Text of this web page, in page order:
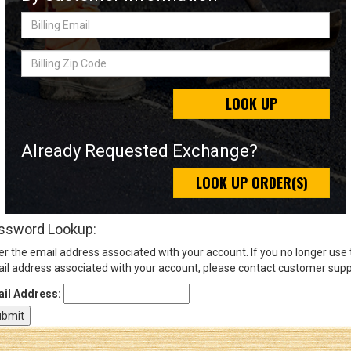
Sign
(Optional)
Log In
Billing
Billing
Zip
Code
LOOK UP
Already Requested Exchange?
LOOK UP ORDER(S)
Lookup:
the email address associated with your account. If you no longer use
address associated with your account, please contact customer
Address: